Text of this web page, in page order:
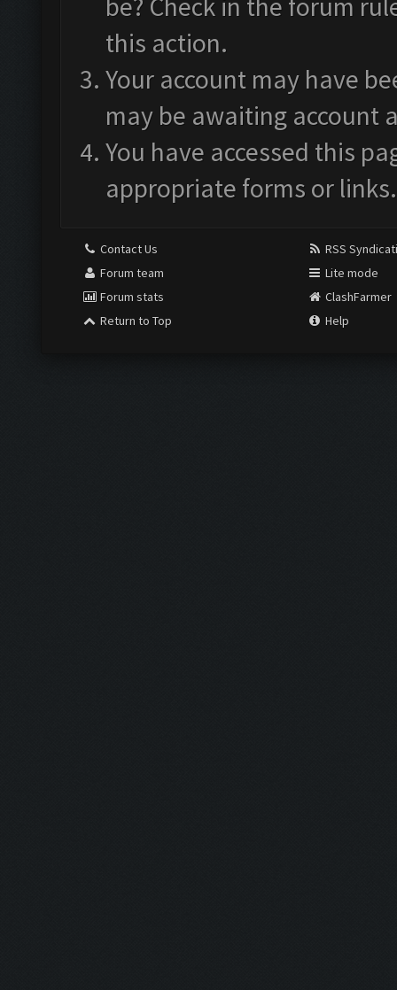
be? Check in the forum
this action.
Your account may have
may be awaiting account
You have accessed this
appropriate forms or links.
Contact Us
Forum team
Forum stats
Return to Top
RSS
Lite mode
ClashFarmer
Help